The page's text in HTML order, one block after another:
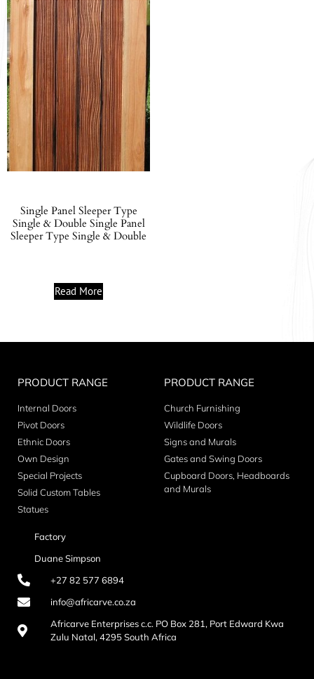
Single Panel Sleeper Type
Single & Double Single Panel
Sleeper Type Single & Double
Read More
PRODUCT RANGE
Internal Doors
Pivot Doors
Ethnic Doors
Own Design
Special Projects
Solid Custom Tables
Statues
PRODUCT RANGE
Church Furnishing
Wildlife Doors
Signs and Murals
Gates and Swing Doors
Cupboard Doors, Headboards
and Murals
Factory
Duane Simpson
+27 82 577 6894
info@africarve.co.za
Africarve Enterprises c.c. PO Box 281, Port Edward Kwa
Zulu Natal, 4295 South Africa